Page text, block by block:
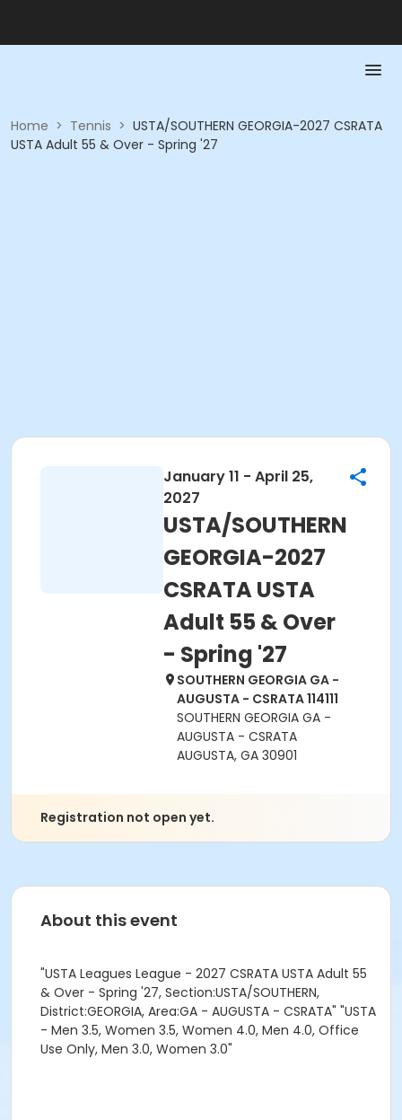
Home > Tennis > USTA/SOUTHERN GEORGIA-2027 CSRATA
USTA Adult 55 & Over - Spring '27
January 11 - April 25,
2027
USTA/SOUTHERN
GEORGIA-2027
CSRATA USTA
Adult 55 & Over
- Spring '27
SOUTHERN GEORGIA GA -
AUGUSTA - CSRATA 114111
SOUTHERN GEORGIA GA -
AUGUSTA - CSRATA
AUGUSTA, GA 30901
Registration not open yet.
About this event
"USTA Leagues League - 2027 CSRATA USTA Adult 55
& Over - Spring '27, Section:USTA/SOUTHERN,
District:GEORGIA, Area:GA - AUGUSTA - CSRATA" "USTA
- Men 3.5, Women 3.5, Women 4.0, Men 4.0, Office
Use Only, Men 3.0, Women 3.0"